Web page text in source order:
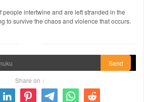
people intertwine and are left stranded in the
to survive the chaos and violence that occurs.
Send
Share on：
    